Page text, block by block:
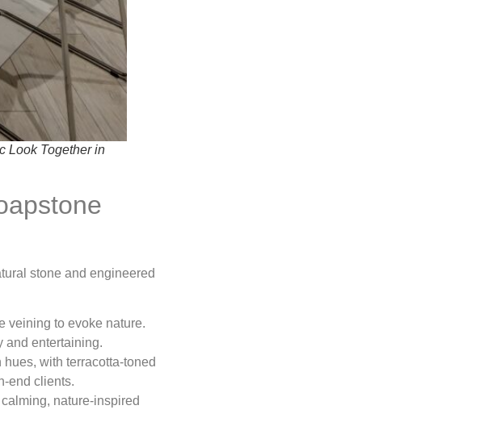
Look Together in
stone and engineered
veining to evoke nature.
and entertaining.
with terracotta-toned
end clients.
nature-inspired